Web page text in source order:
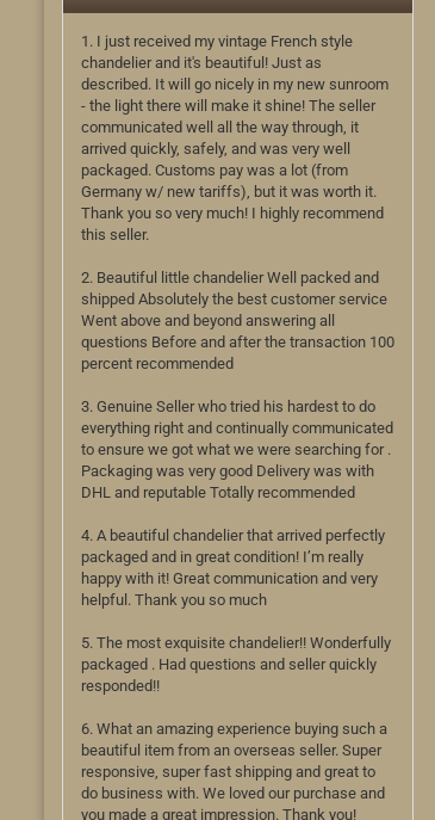
1. I just received my vintage French style
chandelier and it's beautiful! Just as
described. It will go nicely in my new sunroom
- the light there will make it shine! The seller
communicated well all the way through, it
arrived quickly, safely, and was very well
packaged. Customs pay was a lot (from
Germany w/ new tariffs), but it was worth it.
Thank you so very much! I highly recommend
this seller.
2. Beautiful little chandelier Well packed and
shipped Absolutely the best customer service
Went above and beyond answering all
questions Before and after the transaction 100
percent recommended
3. Genuine Seller who tried his hardest to do
everything right and continually communicated
to ensure we got what we were searching for .
Packaging was very good Delivery was with
DHL and reputable Totally recommended
4. A beautiful chandelier that arrived perfectly
packaged and in great condition! I’m really
happy with it! Great communication and very
helpful. Thank you so much
5. The most exquisite chandelier!! Wonderfully
packaged . Had questions and seller quickly
responded!!
6. What an amazing experience buying such a
beautiful item from an overseas seller. Super
responsive, super fast shipping and great to
do business with. We loved our purchase and
you made a great impression. Thank you!